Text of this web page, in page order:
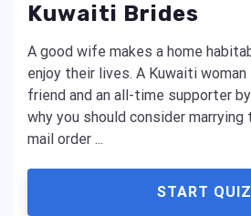
Kuwaiti Brides
A good wife makes a home
enjoy their lives. A Kuwaiti
friend and an all-time supporter
why you should consider marrying
mail order ...
START QUIZ